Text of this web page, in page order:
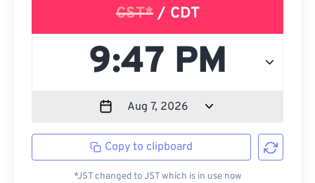
CST*/ CDT
Copy to clipboard
*JST changed to JST which is in use now